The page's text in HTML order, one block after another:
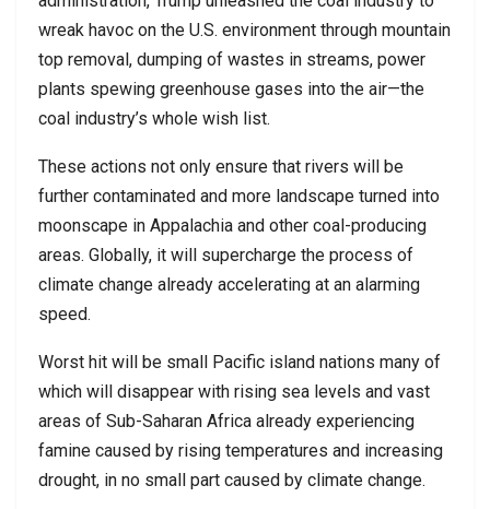
wreak havoc on the U.S. environment through mountain
top removal, dumping of wastes in streams, power
plants spewing greenhouse gases into the air—the
coal industry’s whole wish list.
These actions not only ensure that rivers will be
further contaminated and more landscape turned into
moonscape in Appalachia and other coal-producing
areas. Globally, it will supercharge the process of
climate change already accelerating at an alarming
speed.
Worst hit will be small Pacific island nations many of
which will disappear with rising sea levels and vast
areas of Sub-Saharan Africa already experiencing
famine caused by rising temperatures and increasing
drought, in no small part caused by climate change.